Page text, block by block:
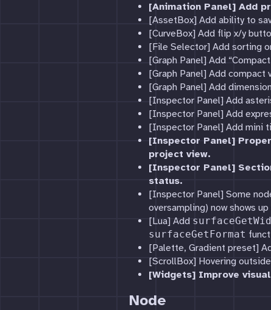
[Animation Panel] Add
[AssetBox] Add ability to
[CurveBox] Add flip x/y
[File Selector] Add sorting
[Graph Panel] Add
[Graph Panel] Add compact
[Graph Panel] Add
[Inspector Panel] Add
[Inspector Panel] Add
[Inspector Panel] Add mini
[Inspector Panel]
project view.
[Inspector Panel]
status.
[Inspector Panel] Some
oversampling) now shows
[Lua] Add
surfaceGetFormat
[Palette, Gradient preset]
[ScrollBox] Hovering
[Widgets] Improve
Node